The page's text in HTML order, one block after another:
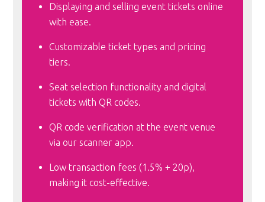
Displaying and selling event tickets online
with ease.
Customizable ticket types and pricing
tiers.
Seat selection functionality and digital
tickets with QR codes.
QR code verification at the event venue
via our scanner app.
Low transaction fees (1.5% + 20p),
making it cost-effective.